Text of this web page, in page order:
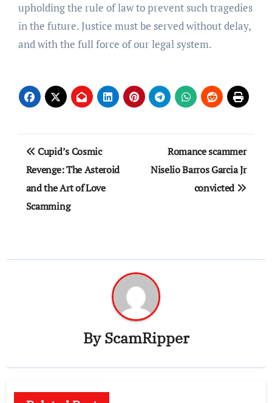
upholding the rule of law to prevent such tragedies
in the future. Justice must be served without delay,
and with the full force of our legal system.
Post
navigation
Cupid’s Cosmic
Revenge: The Asteroid
and the Art of Love
Scamming
Romance scammer
Niselio Barros Garcia Jr
convicted
ByScamRipper